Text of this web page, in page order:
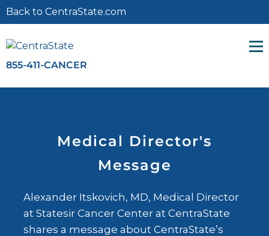
Back to CentraState.com
855-411-CANCER
Medical Director's
Message
Alexander Itskovich, MD, Medical Director
at Statesir Cancer Center at CentraState
shares a message about CentraState’s